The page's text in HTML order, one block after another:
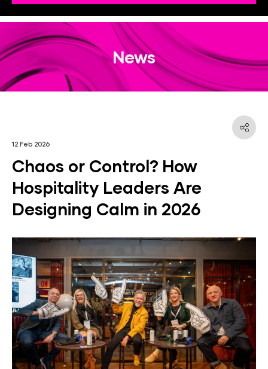
News
12 Feb 2026
Chaos or Control? How
Hospitality Leaders Are
Designing Calm in 2026